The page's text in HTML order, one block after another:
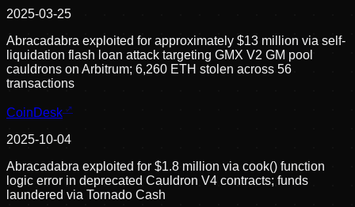
2025-03-25
Abracadabra exploited for approximately $13 million via self-
liquidation flash loan attack targeting GMX V2 GM pool
cauldrons on Arbitrum; 6,260 ETH stolen across 56
transactions
CoinDesk
2025-10-04
Abracadabra exploited for $1.8 million via cook() function
logic error in deprecated Cauldron V4 contracts; funds
laundered via Tornado Cash